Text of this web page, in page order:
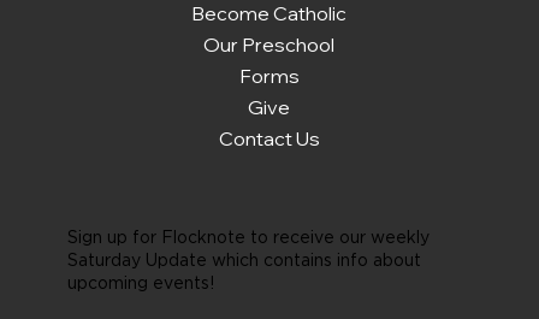
Become Catholic
Our Preschool
Forms
Give
Contact Us
Sign up for Flocknote to receive our weekly
Saturday Update which contains info about
upcoming events!